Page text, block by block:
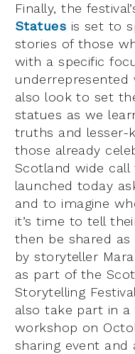
Finally, the
Statues is set to
stories of those
with a specific
underrepresented
also look to set
statues as we
truths and lesser-
those already
Scotland wide
launched today
and to imagine
it’s time to tell
then be shared
by storyteller
as part of the
Storytelling
also take part in
workshop on
sharing event and